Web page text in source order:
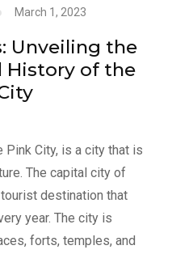
March 1, 2023
Unveiling the
History of the
Pink City, is a city that is
The capital city of
destination that
year. The city is
forts, temples, and